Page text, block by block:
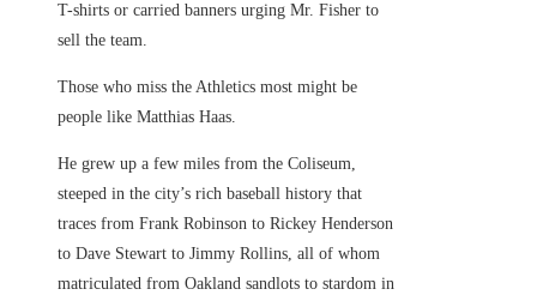
T-shirts or carried banners urging Mr. Fisher to
sell the team.
Those who miss the Athletics most might be
people like Matthias Haas.
He grew up a few miles from the Coliseum,
steeped in the city’s rich baseball history that
traces from Frank Robinson to Rickey Henderson
to Dave Stewart to Jimmy Rollins, all of whom
matriculated from Oakland sandlots to stardom in